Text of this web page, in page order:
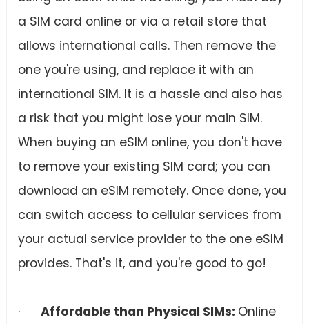
a SIM card online or via a retail store that
allows international calls. Then remove the
one you're using, and replace it with an
international SIM. It is a hassle and also has
a risk that you might lose your main SIM.
When buying an eSIM online, you don't have
to remove your existing SIM card; you can
download an eSIM remotely. Once done, you
can switch access to cellular services from
your actual service provider to the one eSIM
provides. That's it, and you're good to go!
· Affordable than Physical SIMs: Online